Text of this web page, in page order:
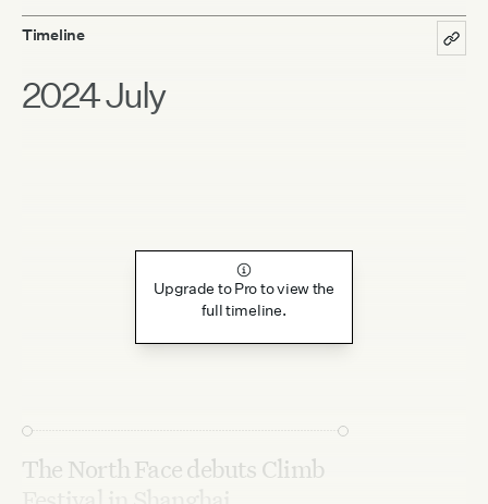
Timeline
2024 July
The North Face debuts Climb
Upgrade to Pro to view the
full timeline.